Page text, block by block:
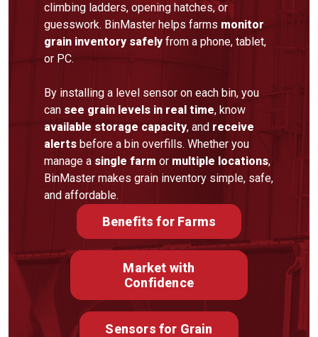
climbing ladders, opening hatches, or
guesswork. BinMaster helps farms monitor
grain inventory safely from a phone, tablet,
or PC.
By installing a level sensor on each bin, you
can see grain levels in real time, know
available storage capacity, and receive
alerts before a bin overfills. Whether you
manage a single farm or multiple locations,
BinMaster makes grain inventory simple, safe,
and affordable.
Benefits for Farms
Market with
Confidence
Sensors for Grain